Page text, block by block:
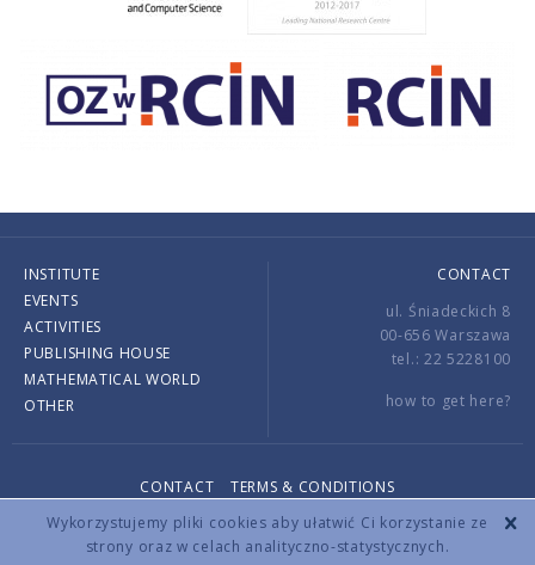
Wykorzystujemy pliki cookies aby ułatwić Ci korzystanie ze
strony oraz w celach analityczno-statystycznych.
INSTITUTE
EVENTS
ACTIVITIES
PUBLISHING HOUSE
MATHEMATICAL WORLD
OTHER
CONTACT
ul. Śniadeckich 8
00-656 Warszawa
tel.: 22 5228100
how to get here?
CONTACT
TERMS & CONDITIONS
Copyright © 2026 by IMPAN. All rights reserved.